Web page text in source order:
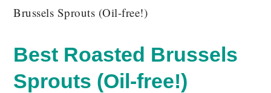
Brussels Sprouts (Oil-free!)
Best Roasted Brussels
Sprouts (Oil-free!)